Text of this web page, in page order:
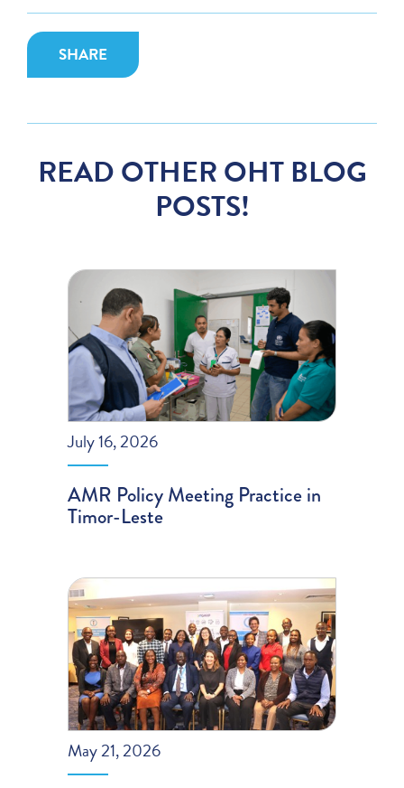
SHARE
READ OTHER OHT BLOG
POSTS!
July 16, 2026
AMR Policy Meeting Practice in
Timor-Leste
May 21, 2026